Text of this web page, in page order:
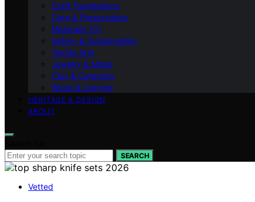
Craft Foundations
Care & Preservation
Materials 101
Safety & Sustainability
Textile Arts
Jewelry & Metal
Clay & Ceramics
Wood & Carving
HERITAGE & DESIGN
ABOUT
SEARCH
Vetted